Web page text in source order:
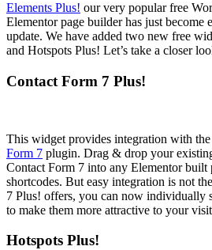
Elements Plus! our very popular free
Elementor page builder has just become
update. We have added two new free
and Hotspots Plus! Let’s take a closer
Contact Form 7 Plus!
This widget provides integration with
Form 7 plugin. Drag & drop your
Contact Form 7 into any Elementor built
shortcodes. But easy integration is not
7 Plus! offers, you can now individually
to make them more attractive to your
Hotspots Plus!